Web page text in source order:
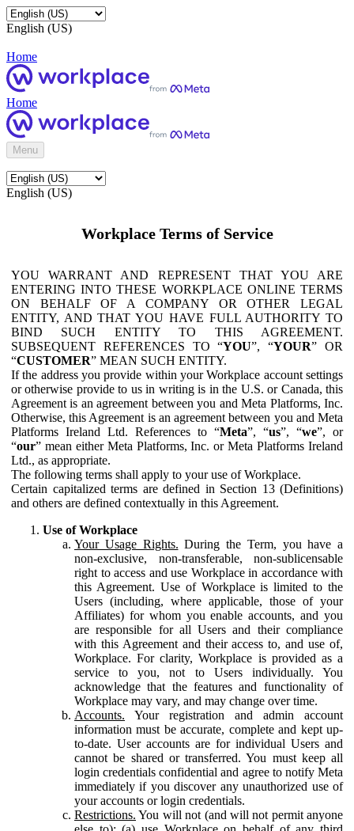
English (US)
Home
Home
Menu
English (US)
Workplace Terms of Service
YOU WARRANT AND REPRESENT THAT YOU ARE
ENTERING INTO THESE WORKPLACE ONLINE TERMS
ON BEHALF OF A COMPANY OR OTHER LEGAL
ENTITY, AND THAT YOU HAVE FULL AUTHORITY TO
BIND SUCH ENTITY TO THIS AGREEMENT.
SUBSEQUENT REFERENCES TO “YOU”, “YOUR” OR
“CUSTOMER” MEAN SUCH ENTITY.
If the address you provide within your Workplace account settings
or otherwise provide to us in writing is in the U.S. or Canada, this
Agreement is an agreement between you and Meta Platforms, Inc.
Otherwise, this Agreement is an agreement between you and Meta
Platforms Ireland Ltd. References to “Meta”, “us”, “we”, or
“our” mean either Meta Platforms, Inc. or Meta Platforms Ireland
Ltd., as appropriate.
The following terms shall apply to your use of Workplace.
Certain capitalized terms are defined in Section 13 (Definitions)
and others are defined contextually in this Agreement.
Use of Workplace
Your Usage Rights. During the Term, you have a
non-exclusive, non-transferable, non-sublicensable
right to access and use Workplace in accordance with
this Agreement. Use of Workplace is limited to the
Users (including, where applicable, those of your
Affiliates) for whom you enable accounts, and you
are responsible for all Users and their compliance
with this Agreement and their access to, and use of,
Workplace. For clarity, Workplace is provided as a
service to you, not to Users individually. You
acknowledge that the features and functionality of
Workplace may vary, and may change over time.
Accounts. Your registration and admin account
information must be accurate, complete and kept up-
to-date. User accounts are for individual Users and
cannot be shared or transferred. You must keep all
login credentials confidential and agree to notify Meta
immediately if you discover any unauthorized use of
your accounts or login credentials.
Restrictions. You will not (and will not permit anyone